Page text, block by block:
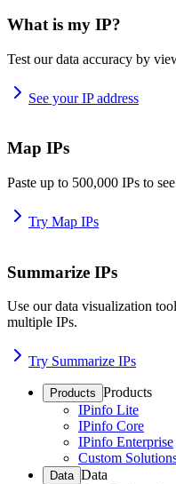
What is my IP?
Test our data accuracy by
See your IP address
Map IPs
Paste up to 500,000 IPs to
Try Map IPs
Summarize IPs
Use our data visualization
multiple IPs.
Try Summarize IPs
Products Products
IPinfo Lite
IPinfo Core
IPinfo Enterprise
Custom
Data Data